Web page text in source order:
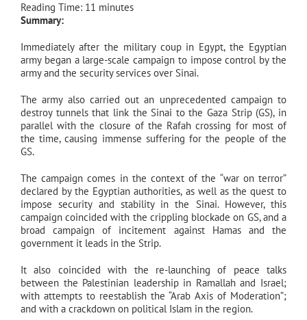
Reading Time: 11 minutes
Summary:
Immediately after the military coup in Egypt, the Egyptian
army began a large-scale campaign to impose control by the
army and the security services over Sinai.
The army also carried out an unprecedented campaign to
destroy tunnels that link the Sinai to the Gaza Strip (GS), in
parallel with the closure of the Rafah crossing for most of
the time, causing immense suffering for the people of the
GS.
The campaign comes in the context of the “war on terror”
declared by the Egyptian authorities, as well as the quest to
impose security and stability in the Sinai. However, this
campaign coincided with the crippling blockade on GS, and a
broad campaign of incitement against Hamas and the
government it leads in the Strip.
It also coincided with the re-launching of peace talks
between the Palestinian leadership in Ramallah and Israel;
with attempts to reestablish the “Arab Axis of Moderation”;
and with a crackdown on political Islam in the region.